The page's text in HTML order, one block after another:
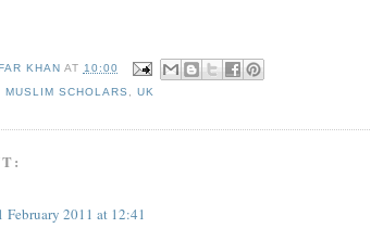
KHAN AT 10:00
MUSLIM SCHOLARS UK
1 February 2011 at 12:41